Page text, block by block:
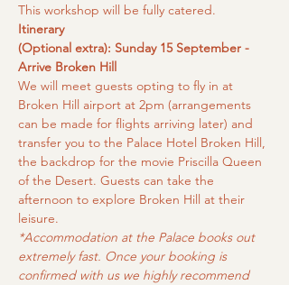
This workshop will be fully catered.
Itinerary
(Optional extra): Sunday 15 September -
Arrive Broken Hill
We will meet guests opting to fly in at
Broken Hill airport at 2pm (arrangements
can be made for flights arriving later) and
transfer you to the Palace Hotel Broken Hill,
the backdrop for the movie Priscilla Queen
of the Desert. Guests can take the
afternoon to explore Broken Hill at their
leisure.
*Accommodation at the Palace books out
extremely fast. Once your booking is
confirmed with us we highly recommend